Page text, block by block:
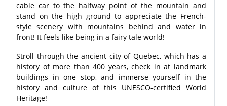
cable car to the halfway point of the mountain and
stand on the high ground to appreciate the French-
style scenery with mountains behind and water in
front! It feels like being in a fairy tale world!
Stroll through the ancient city of Quebec, which has a
history of more than 400 years, check in at landmark
buildings in one stop, and immerse yourself in the
history and culture of this UNESCO-certified World
Heritage!